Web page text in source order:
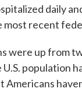
daily
recent
were up from
population
Americans